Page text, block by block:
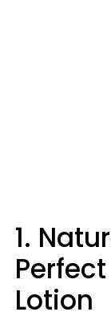
1.
Lotion